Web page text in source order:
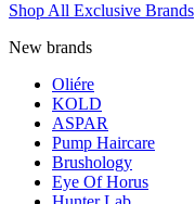
Shop All Exclusive Brands
New brands
Oliére
KOLD
ASPAR
Pump Haircare
Brushology
Eye Of Horus